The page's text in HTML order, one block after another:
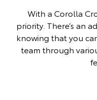
With a Corolla
priority. There’s an
knowing that you
team through